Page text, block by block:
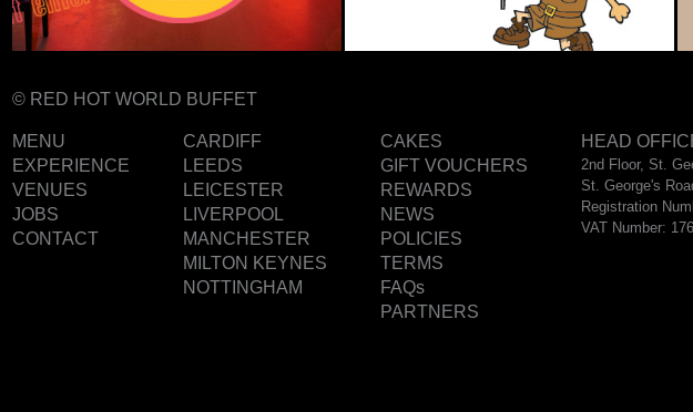
VOUCHERS
REWARDS
NEWS
POLICIES
© RED HOT WORLD BUFFET
MENU
EXPERIENCE
VENUES
JOBS
CONTACT
CARDIFF
LEEDS
LEICESTER
LIVERPOOL
MANCHESTER
MILTON KEYNES
NOTTINGHAM
CAKES
GIFT VOUCHERS
REWARDS
NEWS
POLICIES
TERMS
FAQs
PARTNERS
HEAD
2nd Floor, St.
St. George's
Registration
VAT Number: